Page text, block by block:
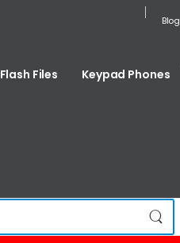
Blog
Flash Files Keypad Phones